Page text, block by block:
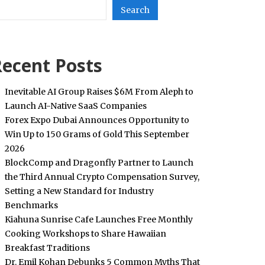
Search
Posts
Inevitable AI Group Raises $6M From Aleph to
Launch AI-Native SaaS Companies
Forex Expo Dubai Announces Opportunity to
Win Up to 150 Grams of Gold This September
2026
BlockComp and Dragonfly Partner to Launch
the Third Annual Crypto Compensation Survey,
Setting a New Standard for Industry
Benchmarks
Kiahuna Sunrise Cafe Launches Free Monthly
Cooking Workshops to Share Hawaiian
Breakfast Traditions
Dr. Emil Kohan Debunks 5 Common Myths That